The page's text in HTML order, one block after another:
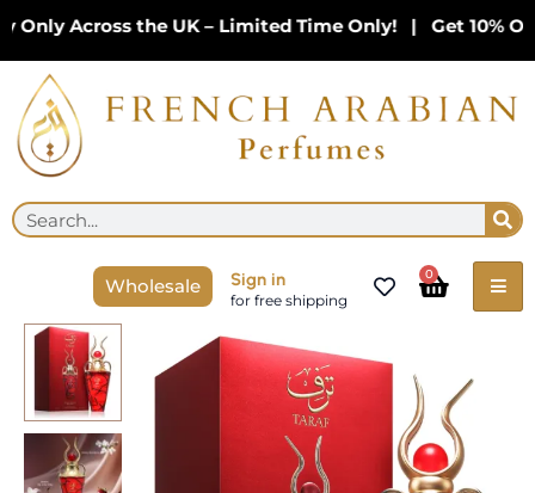
content
Across the UK – Limited Time Only! | Get 10% Off
Search
Wholesale Sign in
for free shipping
0
Cart
Taraf
Eau
Parfum
Niche